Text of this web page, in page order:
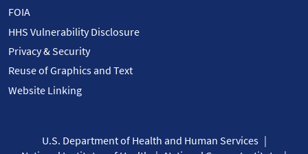
FOIA
HHS Vulnerability Disclosure
Privacy & Security
Reuse of Graphics and Text
Website Linking
U.S. Department of Health and Human Services